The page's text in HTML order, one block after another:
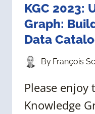
KGC 2023:
Graph:
Data
By François
Please enjoy
Knowledge